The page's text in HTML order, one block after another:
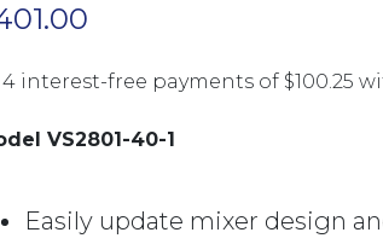
VS2801-40-1
Easily update mixer design